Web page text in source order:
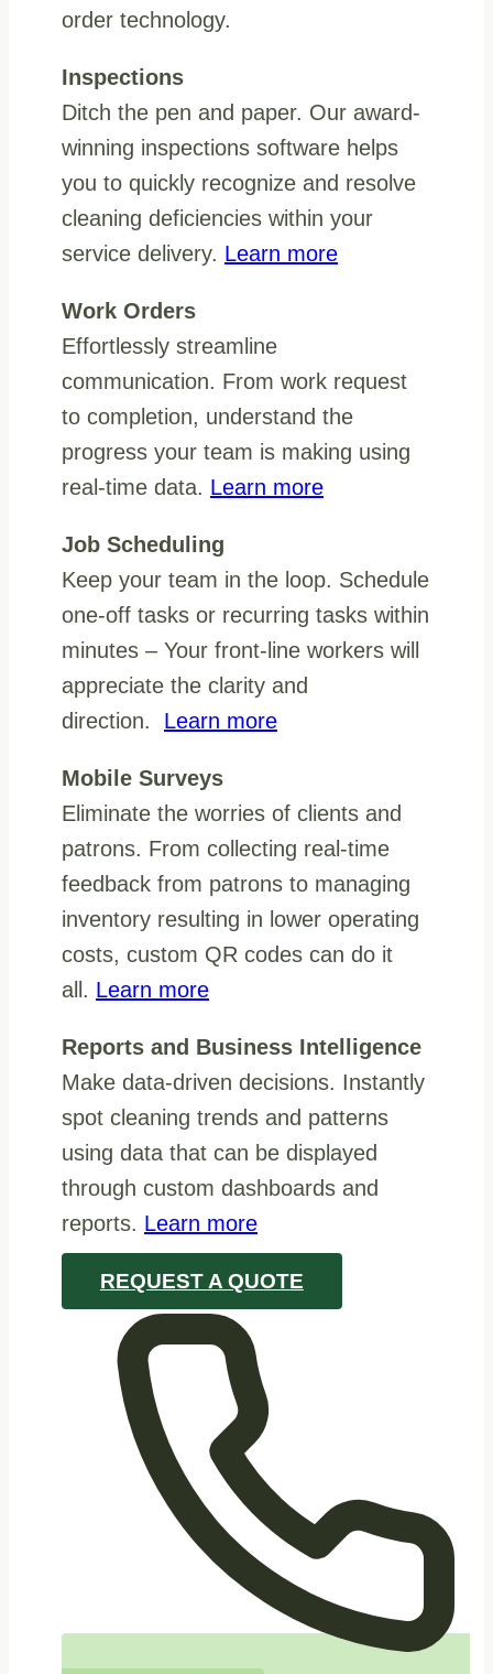
order technology.
Inspections
Ditch the pen and paper. Our award-
winning inspections software helps
you to quickly recognize and resolve
cleaning deficiencies within your
service delivery. Learn more
Work Orders
Effortlessly streamline
communication. From work request
to completion, understand the
progress your team is making using
real-time data. Learn more
Job Scheduling
Keep your team in the loop. Schedule
one-off tasks or recurring tasks within
minutes – Your front-line workers will
appreciate the clarity and
direction. Learn more
Mobile Surveys
Eliminate the worries of clients and
patrons. From collecting real-time
feedback from patrons to managing
inventory resulting in lower operating
costs, custom QR codes can do it
all. Learn more
Reports and Business Intelligence
Make data-driven decisions. Instantly
spot cleaning trends and patterns
using data that can be displayed
through custom dashboards and
reports. Learn more
REQUEST A QUOTE